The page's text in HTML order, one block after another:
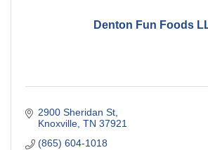
Denton Fun Foods
2900 Sheridan St
Knoxville TN 37921
(865) 604-1018